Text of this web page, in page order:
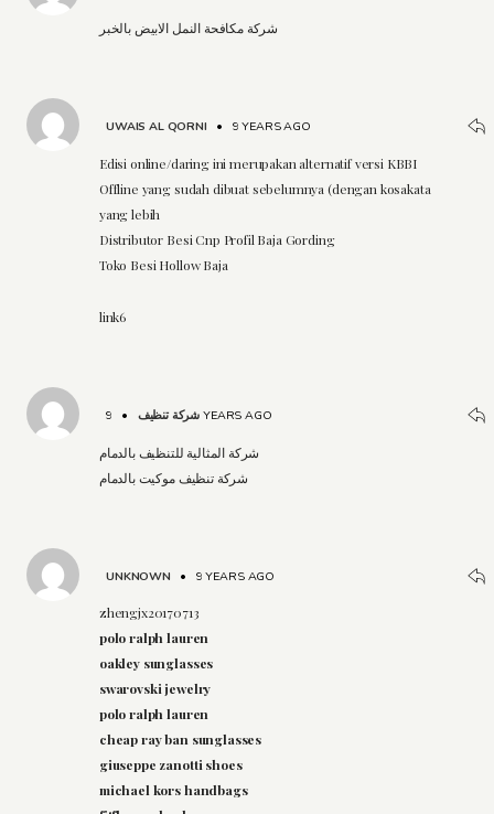
شركة مكافحة النمل الابيض بالخبر
UWAIS AL QORNI • 9 YEARS AGO
Edisi online/daring ini merupakan alternatif versi KBBI
Offline yang sudah dibuat sebelumnya (dengan kosakata
yang lebih
Distributor Besi Cnp Profil Baja Gording
Toko Besi Hollow Baja
link6
شركة تنظيف • 9 YEARS AGO
شركة المثالية للتنظيف بالدمام
شركة تنظيف موكيت بالدمام
UNKNOWN • 9 YEARS AGO
zhengjx20170713
polo ralph lauren
oakley sunglasses
swarovski jewelry
polo ralph lauren
cheap ray ban sunglasses
giuseppe zanotti shoes
michael kors handbags